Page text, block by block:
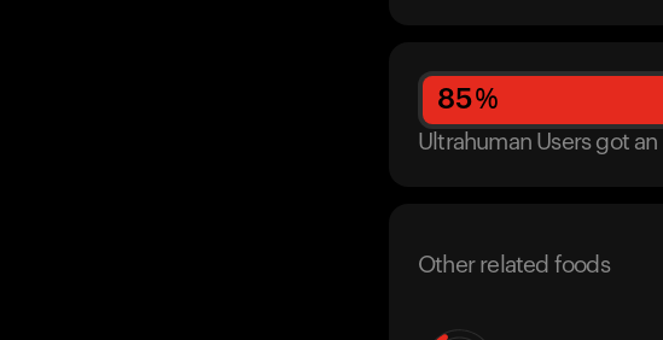
85%
Ultrahuman Users got an
Other related foods